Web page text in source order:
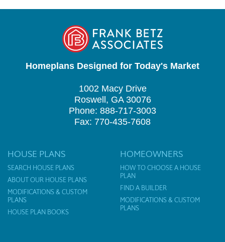
Homeplans Designed for Today's Market
1002 Macy Drive
Roswell, GA 30076
Phone: 888-717-3003
Fax: 770-435-7608
HOUSE PLANS
SEARCH HOUSE PLANS
ABOUT OUR HOUSE PLANS
MODIFICATIONS & CUSTOM
PLANS
HOUSE PLAN BOOKS
HOMEOWNERS
HOW TO CHOOSE A HOUSE
PLAN
FIND A BUILDER
MODIFICATIONS & CUSTOM
PLANS